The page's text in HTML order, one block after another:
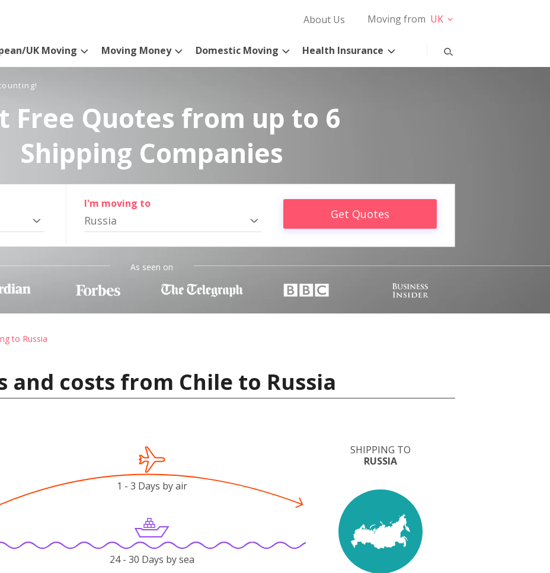
About Us Moving from UK
UK Moving Moving Money Domestic Moving Health Insurance
Free Quotes from up to 6
Shipping Companies
I'm moving to
Russia Get Quotes
As seen on
to Russia
and costs from Chile to Russia
SHIPPING TO
RUSSIA
1 - 3 Days by air
24 - 30 Days by sea